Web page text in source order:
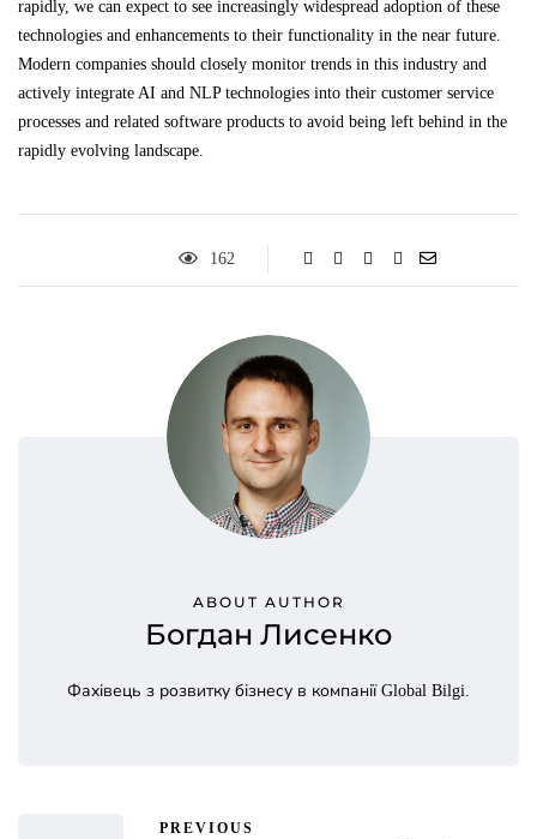
rapidly, we can expect to see increasingly widespread adoption of these
technologies and enhancements to their functionality in the near future.
Modern companies should closely monitor trends in this industry and
actively integrate AI and NLP technologies into their customer service
processes and related software products to avoid being left behind in the
rapidly evolving landscape.
162
ABOUT AUTHOR
Богдан Лисенко
Фахівець з розвитку бізнесу в компанії Global Bilgi.
PREVIOUS